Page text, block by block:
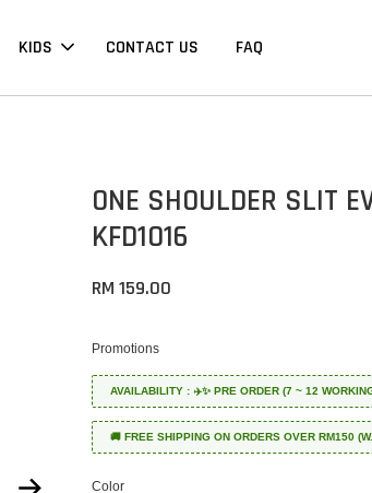
KIDS CONTACT US FAQ
ONE SHOULDER SLIT
KFD1016
RM 159.00
Promotions
AVAILABILITY : ✈️✨ PRE ORDER (7 ~ 12
🚚 FREE SHIPPING ON ORDERS OVER RM150
Color